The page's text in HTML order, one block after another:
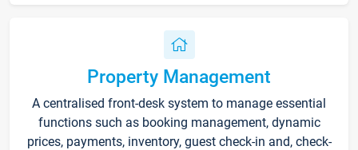
Property Management
A centralised front-desk system to manage essential
functions such as booking management, dynamic
prices, payments, inventory, guest check-in and, check-